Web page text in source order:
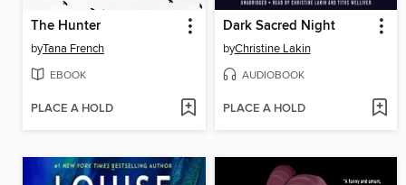
The Hunter
byTana French
EBOOK
PLACE A HOLD
Dark Sacred Night
byChristine Lakin
AUDIOBOOK
PLACE A HOLD